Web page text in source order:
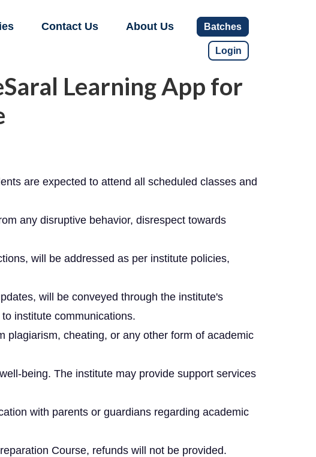
Contact Us About Us Batches
Login
Learning App for
are expected to attend all scheduled classes and
any disruptive behavior, disrespect towards
will be addressed as per institute policies,
will be conveyed through the institute's
institute communications.
plagiarism, cheating, or any other form of academic
being. The institute may provide support services
with parents or guardians regarding academic
Course, refunds will not be provided.